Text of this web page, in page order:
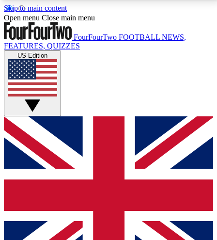
Skip to main content
17
MEMBER FEATURESACCESS AVAILABLE
Live Q&A Sessions
Weekly interactive sessions
GET CLUB ACCESS QUICK
For the quickest way to join, simply enter your email
below and get access. We will send a confirmation
and sign you up to our newsletter to keep you
Contact me with news and offers from other Future
Open menu Close main menu
FourFourTwo FOOTBALL NEWS,
FEATURES, QUIZZES
US Edition